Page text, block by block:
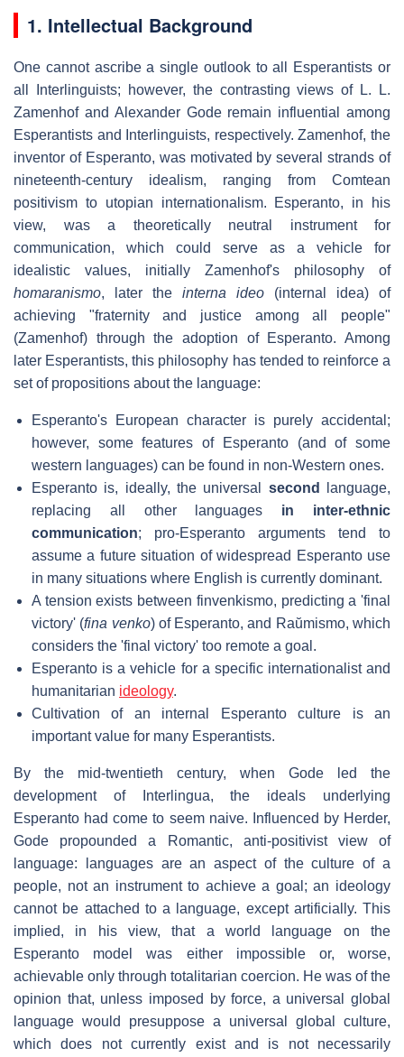
1. Intellectual Background
One cannot ascribe a single outlook to all Esperantists or
all Interlinguists; however, the contrasting views of L. L.
Zamenhof and Alexander Gode remain influential among
Esperantists and Interlinguists, respectively. Zamenhof, the
inventor of Esperanto, was motivated by several strands of
nineteenth-century idealism, ranging from Comtean
positivism to utopian internationalism. Esperanto, in his
view, was a theoretically neutral instrument for
communication, which could serve as a vehicle for
idealistic values, initially Zamenhof's philosophy of
homaranismo, later the interna ideo (internal idea) of
achieving "fraternity and justice among all people"
(Zamenhof) through the adoption of Esperanto. Among
later Esperantists, this philosophy has tended to reinforce a
set of propositions about the language:
Esperanto's European character is purely accidental;
however, some features of Esperanto (and of some
western languages) can be found in non-Western ones.
Esperanto is, ideally, the universal second
language,
replacing all other languages in inter-ethnic
communication; pro-Esperanto arguments tend to
assume a future situation of widespread Esperanto use
in many situations where English is currently dominant.
A tension exists between finvenkismo, predicting a 'final
victory' (fina venko) of Esperanto, and Raŭmismo, which
considers the 'final victory' too remote a goal.
Esperanto is a vehicle for a specific internationalist and
humanitarian ideology.
Cultivation of an internal Esperanto culture is an
important value for many Esperantists.
By the mid-twentieth century, when Gode led the
development of Interlingua, the ideals underlying
Esperanto had come to seem naive. Influenced by Herder,
Gode propounded a Romantic, anti-positivist view of
language: languages are an aspect of the culture of a
people, not an instrument to achieve a goal; an ideology
cannot be attached to a language, except artificially. This
implied, in his view, that a world language on the
Esperanto model was either impossible or, worse,
achievable only through totalitarian coercion. He was of the
opinion that, unless imposed by force, a universal global
language would presuppose a universal global culture,
which does not currently exist and is not necessarily